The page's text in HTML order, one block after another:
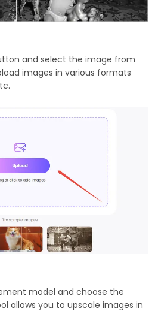
and select the image from
images in various formats
model and choose the
allows you to upscale images in